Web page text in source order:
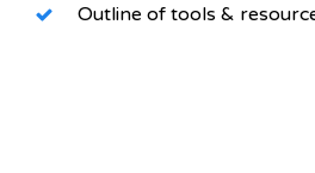
Outline of tools &